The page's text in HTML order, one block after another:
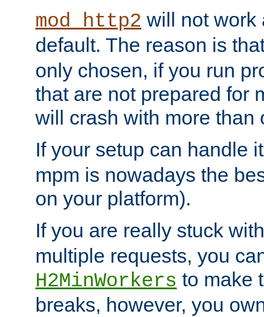
mod_http2 will not work
default. The reason is
only chosen, if you run
that are not prepared for
will crash with more than
If your setup can handle
mpm is nowadays the
on your platform).
If you are really stuck
multiple requests, you
H2MinWorkers to make
breaks, however, you